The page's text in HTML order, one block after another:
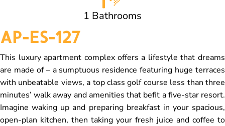
1 Bathrooms
AP-ES-127
This luxury apartment complex offers a lifestyle that dreams
are made of – a sumptuous residence featuring huge terraces
with unbeatable views, a top class golf course less than three
minutes’ walk away and amenities that befit a five-star resort.
Imagine waking up and preparing breakfast in your spacious,
open-plan kitchen, then taking your fresh juice and coffee to